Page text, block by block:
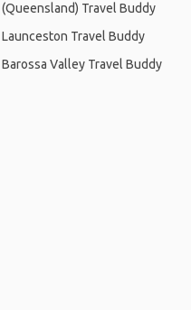
(Queensland) Travel Buddy
Launceston Travel Buddy
Barossa Valley Travel Buddy